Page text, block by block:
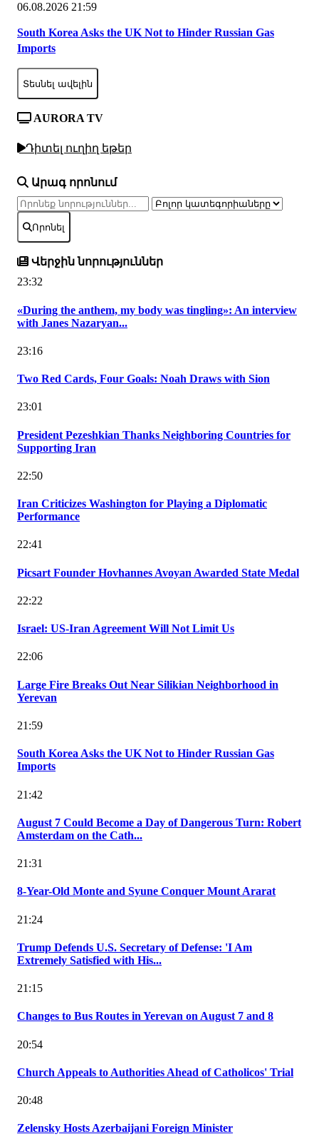
06.08.2026 21:59
South Korea Asks the UK Not to Hinder Russian Gas
Imports
Տեսնել ավելին
AURORA TV
Դիտել ուղիղ եթեր
Արագ որոնում
Որոնել
Վերջին նորություններ
23:32
«During the anthem, my body was tingling»: An interview
with Janes Nazaryan...
23:16
Two Red Cards, Four Goals: Noah Draws with Sion
23:01
President Pezeshkian Thanks Neighboring Countries for
Supporting Iran
22:50
Iran Criticizes Washington for Playing a Diplomatic
Performance
22:41
Picsart Founder Hovhannes Avoyan Awarded State Medal
22:22
Israel: US-Iran Agreement Will Not Limit Us
22:06
Large Fire Breaks Out Near Silikian Neighborhood in
Yerevan
21:59
South Korea Asks the UK Not to Hinder Russian Gas
Imports
21:42
August 7 Could Become a Day of Dangerous Turn: Robert
Amsterdam on the Cath...
21:31
8-Year-Old Monte and Syune Conquer Mount Ararat
21:24
Trump Defends U.S. Secretary of Defense: 'I Am
Extremely Satisfied with His...
21:15
Changes to Bus Routes in Yerevan on August 7 and 8
20:54
Church Appeals to Authorities Ahead of Catholicos' Trial
20:48
Zelensky Hosts Azerbaijani Foreign Minister